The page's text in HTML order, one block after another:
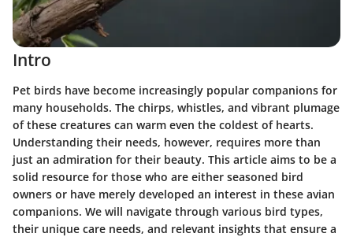
Intro
Pet birds have become increasingly popular companions for
many households. The chirps, whistles, and vibrant plumage
of these creatures can warm even the coldest of hearts.
Understanding their needs, however, requires more than
just an admiration for their beauty. This article aims to be a
solid resource for those who are either seasoned bird
owners or have merely developed an interest in these avian
companions. We will navigate through various bird types,
their unique care needs, and relevant insights that ensure a